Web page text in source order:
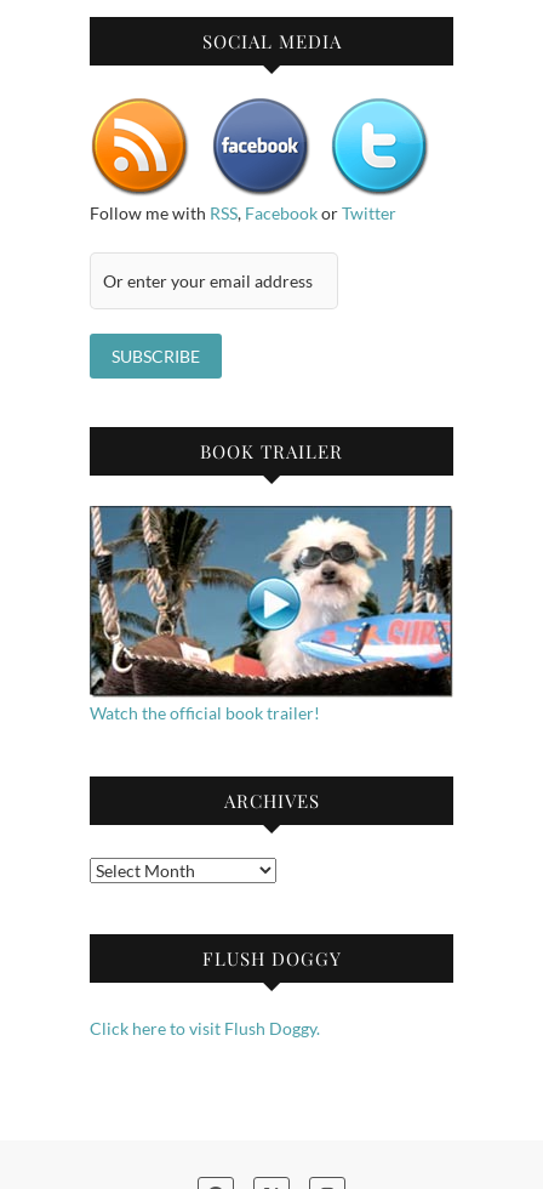
SOCIAL MEDIA
Follow me with RSS, FacebookorTwitter
BOOK TRAILER
Watch the official book trailer!
ARCHIVES
Archives
FLUSH DOGGY
Click here to visit Flush Doggy.